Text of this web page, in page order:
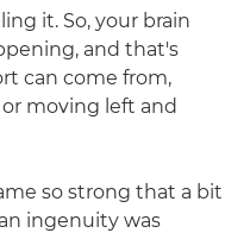
it. So, your brain
and that's
can come from,
moving left and
so strong that a bit
ingenuity was